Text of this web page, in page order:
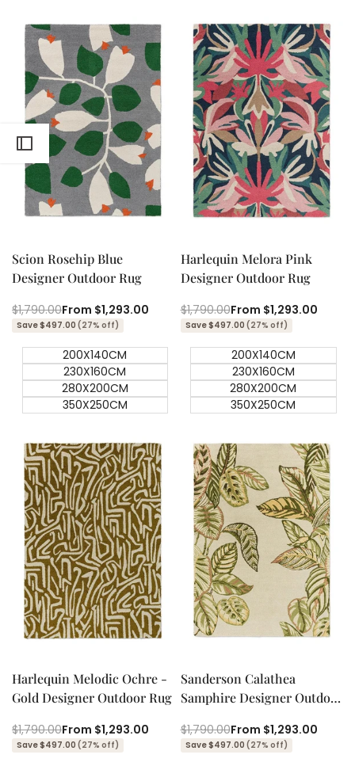
Quick add
Scion Rosehip Blue
Designer Outdoor Rug
Regular
price
$1,790.00Sale
price
From $1,293.00
Save $497.00 (27% off)
200X140CM
230X160CM
280X200CM
350X250CM
Quick add
Harlequin Melora Pink
Designer Outdoor Rug
Regular
price
$1,790.00Sale
price
From $1,293.00
Save $497.00 (27% off)
200X140CM
230X160CM
280X200CM
350X250CM
Quick add
Harlequin Melodic Ochre -
Gold Designer Outdoor Rug
Regular
price
$1,790.00Sale
price
From $1,293.00
Save $497.00 (27% off)
Quick add
Sanderson Calathea
Samphire Designer Outdoor
Regular
price
$1,790.00Sale
price
From $1,293.00
Save $497.00 (27% off)